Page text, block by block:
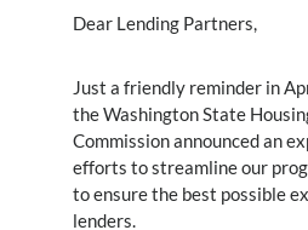
Dear Lending Partners,
Just a friendly reminder in
the Washington State
Commission announced an
efforts to streamline our
to ensure the best possible
lenders.